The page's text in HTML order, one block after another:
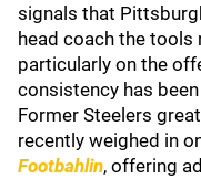
signals that
head coach the tools
particularly on the
consistency has
Former Steelers
recently weighed in
Footbahlin, offering